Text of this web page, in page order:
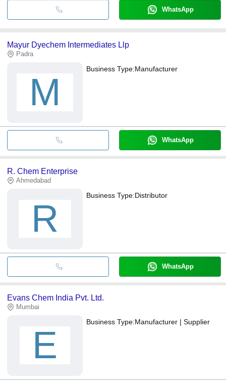
WhatsApp
Mayur Dyechem Intermediates Llp
Padra
M
Business Type:Manufacturer
WhatsApp
R. Chem Enterprise
Ahmedabad
R
Business Type:Distributor
WhatsApp
Evans Chem India Pvt. Ltd.
Mumbai
E
Business Type:Manufacturer | Supplier